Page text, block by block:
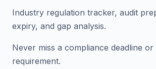
Industry regulation tracker, audit
expiry, and gap analysis.
Never miss a compliance deadline or
requirement.